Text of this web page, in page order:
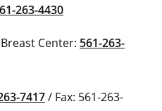
263-4430
Center: 561-263-
7417/ Fax: 561-263-